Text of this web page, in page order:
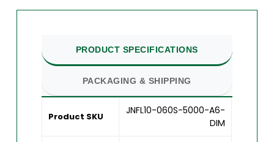
PRODUCT SPECIFICATIONS
PACKAGING & SHIPPING
Product SKU
JNFL10-060S-5000-A6-
DIM